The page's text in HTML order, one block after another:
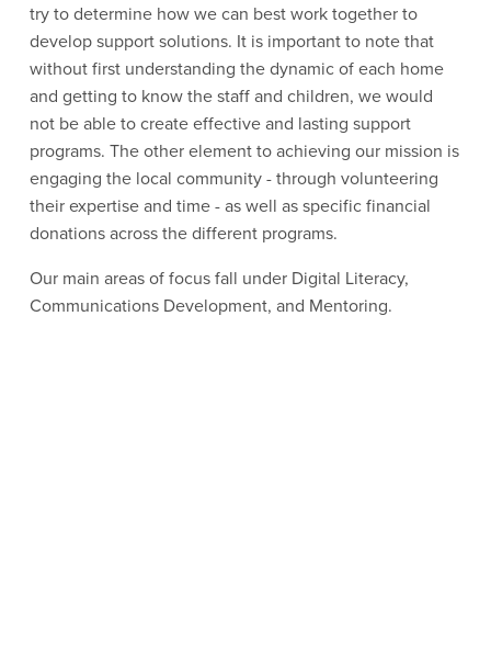
try to determine how we can best work together to
develop support solutions. It is important to note that
without first understanding the dynamic of each home
and getting to know the staff and children, we would
not be able to create effective and lasting support
programs. The other element to achieving our mission is
engaging the local community - through volunteering
their expertise and time - as well as specific financial
donations across the different programs.
Our main areas of focus fall under Digital Literacy,
Communications Development, and Mentoring.